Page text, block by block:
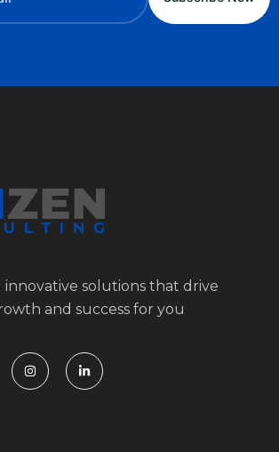
innovative solutions that drive
and success for you